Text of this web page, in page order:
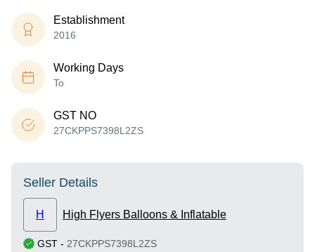
Establishment
2016
Working Days
To
GST NO
27CKPPS7398L2ZS
Seller Details
H High Flyers Balloons & Inflatable
GST - 27CKPPS7398L2ZS